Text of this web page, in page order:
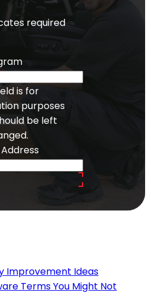
required
is for
purposes
be left
Improvement Ideas
Terms You Might Not